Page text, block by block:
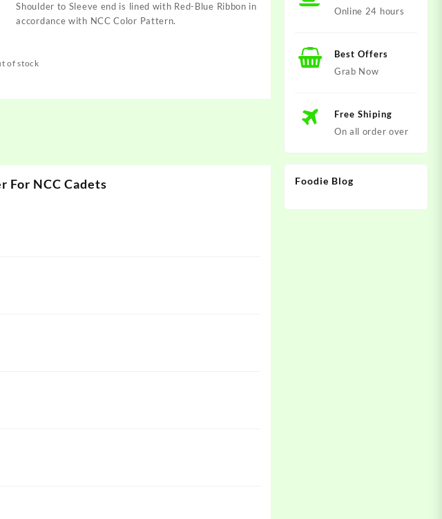
Shoulder to Sleeve end is lined with Red-Blue Ribbon in
accordance with NCC Color Pattern.
of stock
For NCC Cadets
Online 24 hours
Best Offers
Grab Now
Free Shiping
On all order over
Foodie Blog